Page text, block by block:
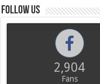
Follow us
2,904
Fans